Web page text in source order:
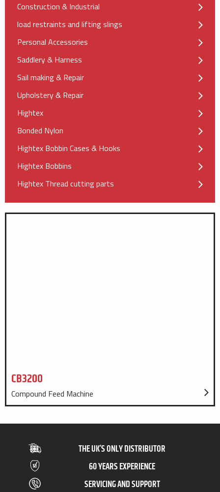
Construction & Industrial
load restraints and lifting slings
Personal Accessories
Saddlery & Harness
Sail making & Repair
Upholstery & Repair
Hightex
Bonded Nylon
Hightex Bobbin Cases & Hooks
Hightex Bobbins
Hightex Thread cutting parts
CB3200
Compound Feed Machine
THE UK’S ONLY DISTRIBUTOR
60 YEARS EXPERIENCE
SERVICING AND SUPPORT